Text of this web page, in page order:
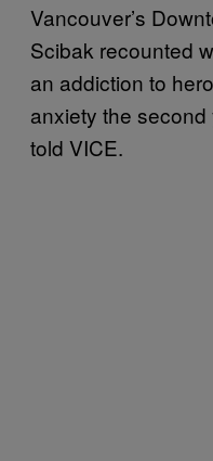
Vancouver’s
Scibak recounted
an addiction to
anxiety the
told VICE.